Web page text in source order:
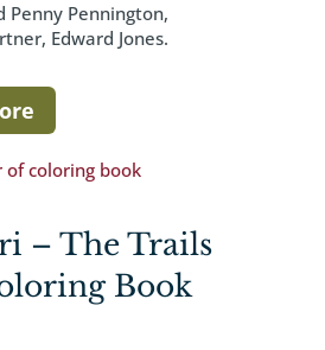
Penny Pennington,
Edward Jones.
– The Trails
Book